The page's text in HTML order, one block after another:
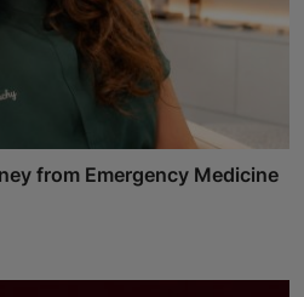
from Emergency Medicine